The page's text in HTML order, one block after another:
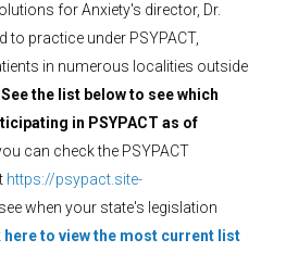
for Anxiety's director, Dr.
to practice under PSYPACT,
in numerous localities outside
See the list below to see which
in PSYPACT as of
can check the PSYPACT
https://psypact.site-
when your state's legislation
here to view the most current list